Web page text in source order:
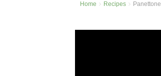
Home Recipes Panettone